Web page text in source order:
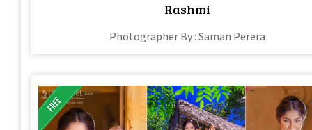
Rashmi
Photographer By : Saman Perera